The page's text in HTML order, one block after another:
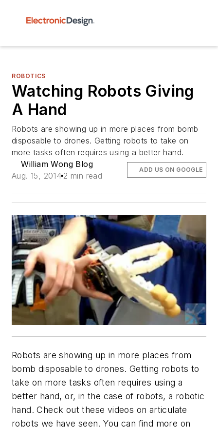
ROBOTICS
Watching Robots Giving
A Hand
Robots are showing up in more places from bomb
disposable to drones. Getting robots to take on
more tasks often requires using a better hand.
William Wong Blog
Aug. 15, 2014 2 min read
ADD US ON GOOGLE
Robots are showing up in more places from
bomb disposable to drones. Getting robots to
take on more tasks often requires using a
better hand, or, in the case of robots, a robotic
hand. Check out these videos on articulate
robots we have seen. You can find more on